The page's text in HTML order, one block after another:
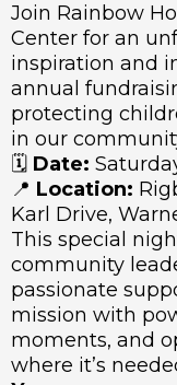
Join Rainbow
Center for an
inspiration and
annual
protecting
in our
🗓 Date:
📍 Location:
Karl Drive,
This special
community
passionate
mission with
moments, and
where it’s